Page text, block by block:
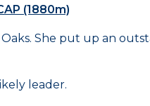
(1880m)
She put up an
leader.